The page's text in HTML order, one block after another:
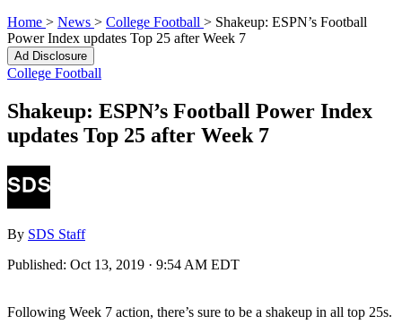
Home > News > College Football > Shakeup: ESPN’s Football
Power Index updates Top 25 after Week 7
Ad Disclosure
College Football
Shakeup: ESPN’s Football Power Index
updates Top 25 after Week 7
By SDS Staff
Published: Oct 13, 2019 · 9:54 AM EDT
Following Week 7 action, there’s sure to be a shakeup in all top 25s.